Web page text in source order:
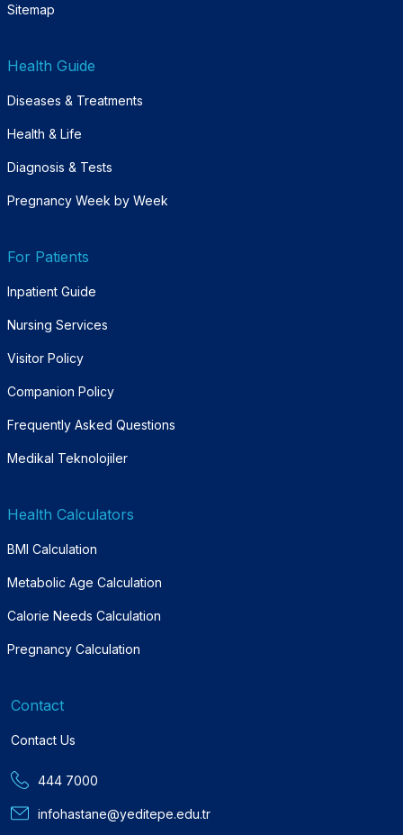
Sitemap
Health Guide
Diseases & Treatments
Health & Life
Diagnosis & Tests
Pregnancy Week by Week
For Patients
Inpatient Guide
Nursing Services
Visitor Policy
Companion Policy
Frequently Asked Questions
Medikal Teknolojiler
Health Calculators
BMI Calculation
Metabolic Age Calculation
Calorie Needs Calculation
Pregnancy Calculation
Contact
Contact Us
444 7000
infohastane@yeditepe.edu.tr